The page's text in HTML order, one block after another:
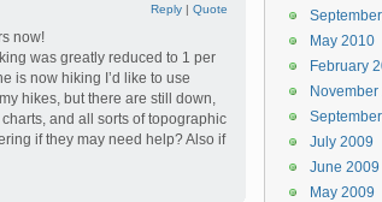
Reply | Quote
now!
was greatly reduced to 1 per
is now hiking I’d like to use
hikes, but there are still down,
and all sorts of topographic
if they may need help? Also if
May 2010
February
November
July 2009
June 2009
May 2009